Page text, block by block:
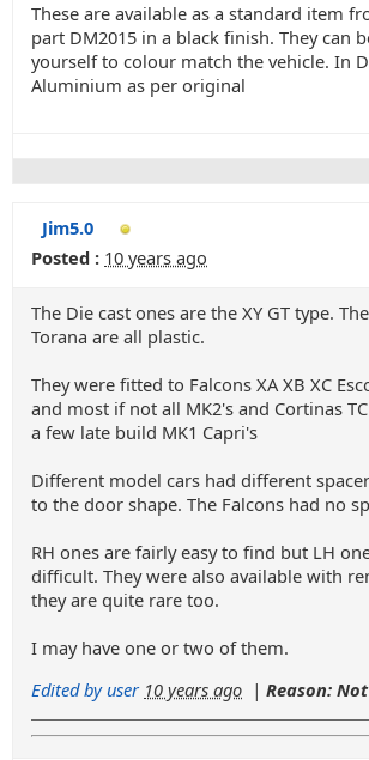
These are available as a standard item
part DM2015 in a black finish. They can
yourself to colour match the vehicle. In
Aluminium as per original
Jim5.0
Posted : 10 years ago
The Die cast ones are the XY GT type.
Torana are all plastic.
They were fitted to Falcons XA XB XC
and most if not all MK2's and Cortinas
a few late build MK1 Capri's
Different model cars had different
to the door shape. The Falcons had no
RH ones are fairly easy to find but LH
difficult. They were also available with
they are quite rare too.
I may have one or two of them.
Edited by user 10 years ago | Reason: